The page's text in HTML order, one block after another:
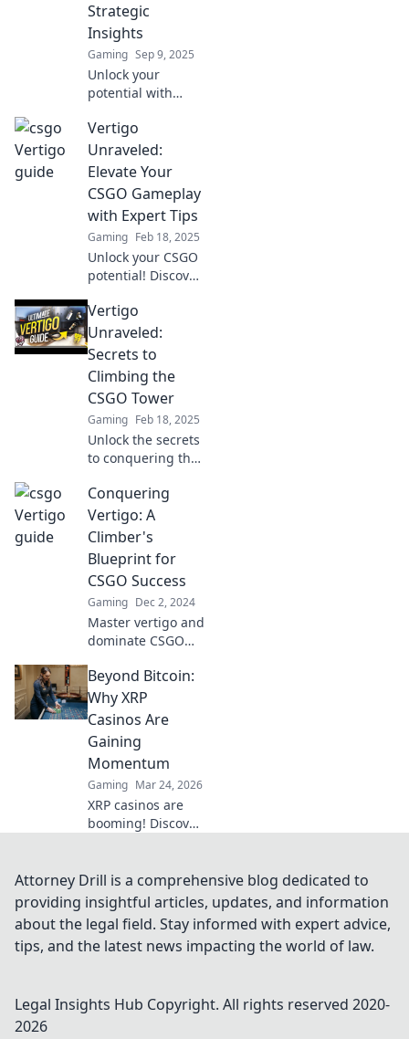
Strategic
Insights
Gaming Sep 9, 2025
Unlock your
potential with
Discover game-
changing
strategies and
insights to elevate
your skills and
conquer new
heights.
Vertigo
Unraveled:
Elevate Your
CSGO Gameplay
with Expert Tips
Gaming Feb 18, 2025
Unlock your CSGO
potential! Discover
Vertigo Unraveled
and dominate the
competition like
never before.
Vertigo
Unraveled:
Secrets to
Climbing the
CSGO Tower
Gaming Feb 18, 2025
Unlock the secrets
to conquering the
overcome vertigo
like a pro! Elevate
your gameplay
today!
Conquering
Vertigo: A
Climber's
Blueprint for
CSGO Success
Gaming Dec 2, 2024
Master vertigo and
dominate CSGO
climber's guide!
Unlock secrets to
elevate your
gameplay today!
Beyond Bitcoin:
Why XRP
Casinos Are
Gaining
Momentum
Gaming Mar 24, 2026
XRP casinos are
booming! Discover
are the future of
crypto gambling,
beyond Bitcoin.
Attorney Drill is a comprehensive blog dedicated to
providing insightful articles, updates, and information
about the legal field. Stay informed with expert advice,
tips, and the latest news impacting the world of law.
Legal Insights Hub Copyright. All rights reserved 2020-
2026